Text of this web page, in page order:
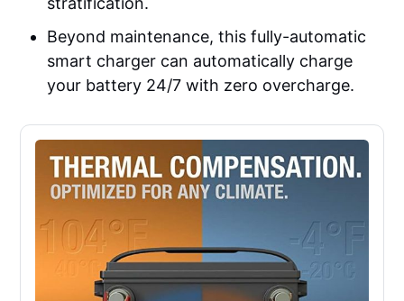
Beyond maintenance, this fully-automatic
smart charger can automatically charge
your battery 24/7 with zero overcharge.